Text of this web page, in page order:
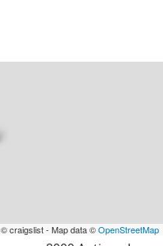
© craigslist - Map data ©OpenStreetMap